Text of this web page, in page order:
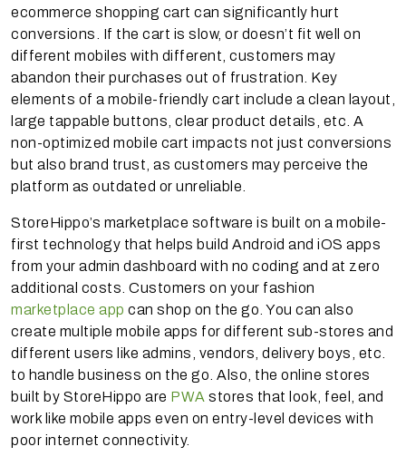
ecommerce shopping cart can significantly hurt
conversions. If the cart is slow, or doesn’t fit well on
different mobiles with different, customers may
abandon their purchases out of frustration. Key
elements of a mobile-friendly cart include a clean layout,
large tappable buttons, clear product details, etc. A
non-optimized mobile cart impacts not just conversions
but also brand trust, as customers may perceive the
platform as outdated or unreliable.
StoreHippo’s marketplace software is built on a mobile-
first technology that helps build Android and iOS apps
from your admin dashboard with no coding and at zero
additional costs. Customers on your fashion
marketplace app can shop on the go. You can also
create multiple mobile apps for different sub-stores and
different users like admins, vendors, delivery boys, etc.
to handle business on the go. Also, the online stores
built by StoreHippo are PWA stores that look, feel, and
work like mobile apps even on entry-level devices with
poor internet connectivity.